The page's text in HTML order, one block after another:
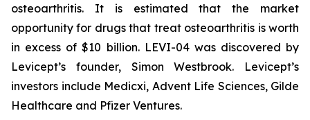
osteoarthritis. It is estimated that the market
opportunity for drugs that treat osteoarthritis is worth
in excess of $10 billion. LEVI-04 was discovered by
Levicept’s founder, Simon Westbrook. Levicept’s
investors include Medicxi, Advent Life Sciences, Gilde
Healthcare and Pfizer Ventures.